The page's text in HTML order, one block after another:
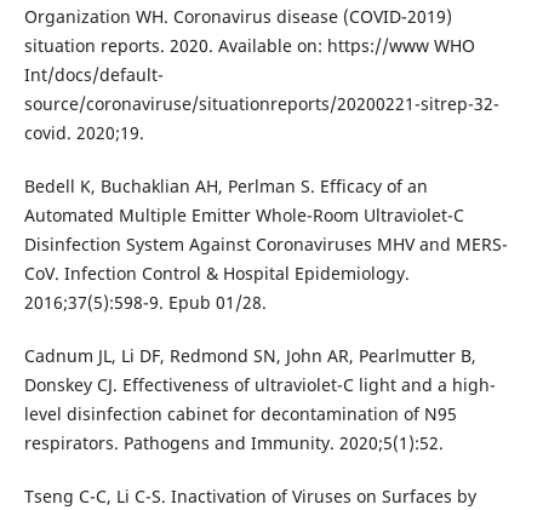
Organization WH. Coronavirus disease (COVID-2019)
situation reports. 2020. Available on: https://www WHO
Int/docs/default-
source/coronaviruse/situationreports/20200221-sitrep-32-
covid. 2020;19.
Bedell K, Buchaklian AH, Perlman S. Efficacy of an
Automated Multiple Emitter Whole-Room Ultraviolet-C
Disinfection System Against Coronaviruses MHV and MERS-
CoV. Infection Control & Hospital Epidemiology.
2016;37(5):598-9. Epub 01/28.
Cadnum JL, Li DF, Redmond SN, John AR, Pearlmutter B,
Donskey CJ. Effectiveness of ultraviolet-C light and a high-
level disinfection cabinet for decontamination of N95
respirators. Pathogens and Immunity. 2020;5(1):52.
Tseng C-C, Li C-S. Inactivation of Viruses on Surfaces by